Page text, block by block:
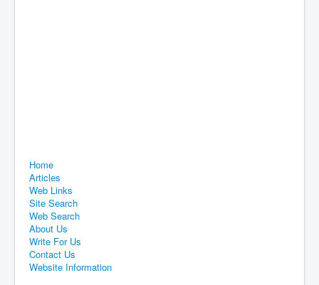
Home
Articles
Web Links
Site Search
Web Search
About Us
Write For Us
Contact Us
Website Information